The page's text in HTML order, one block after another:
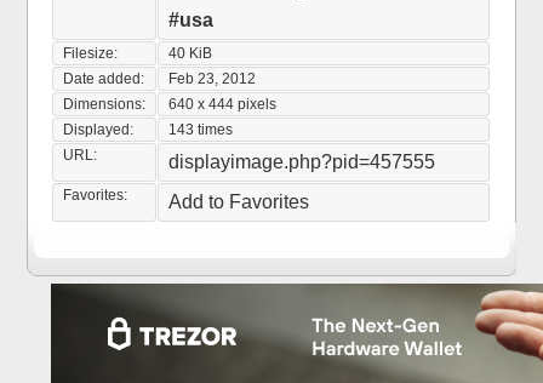
#usa
Filesize:
40 KiB
Date added:
Feb 23, 2012
Dimensions:
640 x 444 pixels
Displayed:
143 times
URL:
displayimage.php?pid=457555
Favorites: Add to Favorites